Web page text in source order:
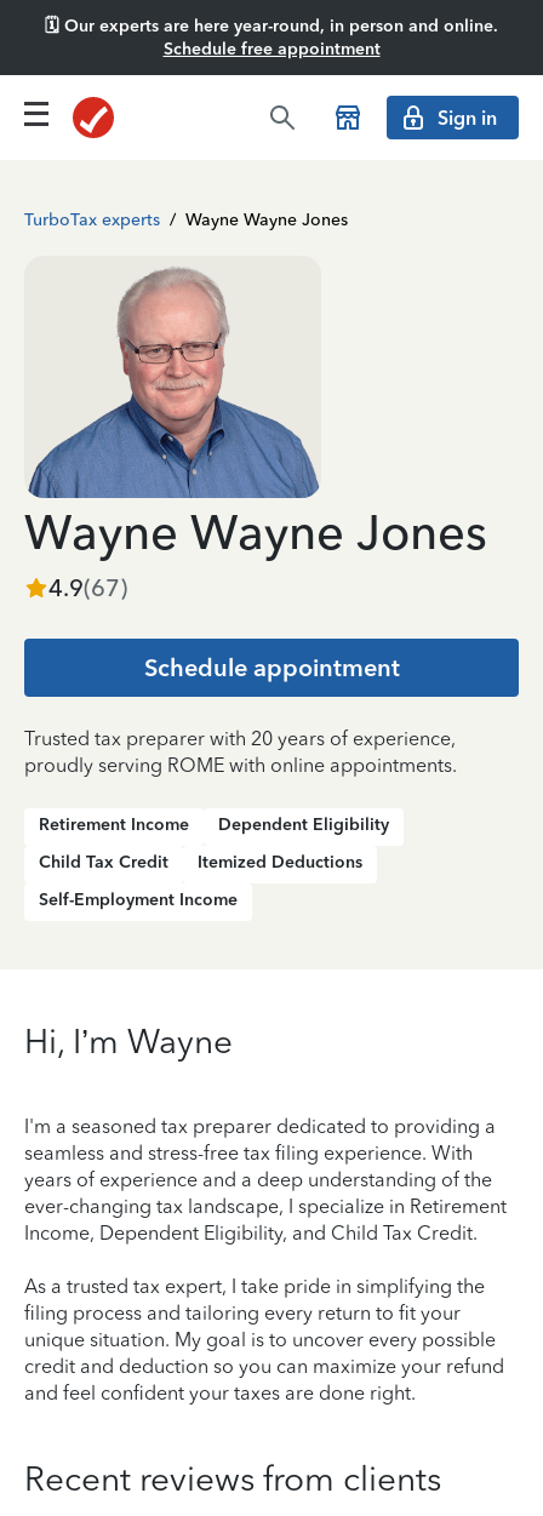
🗓️ Our experts are here year-round, in person and online.
Schedule free appointment
Sign in
TurboTax experts / Wayne Wayne Jones
Wayne Wayne Jones
4.9(67)
Schedule appointment
Trusted tax preparer with 20 years of experience,
proudly serving ROME with online appointments.
Retirement Income
Dependent Eligibility
Child Tax Credit
Itemized Deductions
Self-Employment Income
Hi, I’m Wayne
I'm a seasoned tax preparer dedicated to providing a
seamless and stress-free tax filing experience. With
years of experience and a deep understanding of the
ever-changing tax landscape, I specialize in Retirement
Income, Dependent Eligibility, and Child Tax Credit.
As a trusted tax expert, I take pride in simplifying the
filing process and tailoring every return to fit your
unique situation. My goal is to uncover every possible
credit and deduction so you can maximize your refund
and feel confident your taxes are done right.
Recent reviews from clients